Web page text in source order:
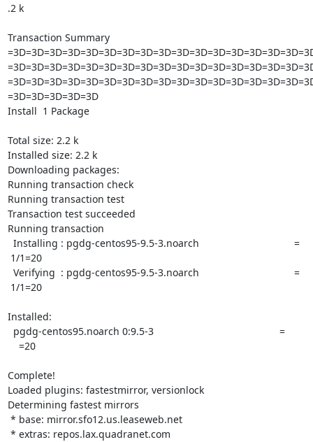
.2 k
Transaction Summary
=3D=3D=3D=3D=3D
Install  1 Package
Total size: 2.2 k
Installed size: 2.2 k
Downloading packages:
Running transaction check
Running transaction test
Transaction test succeeded
Running transaction
Installed:
Complete!
Loaded plugins: fastestmirror, versionlock
Determining fastest mirrors